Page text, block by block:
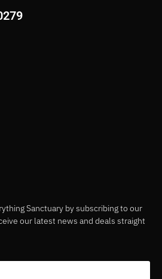
Sanctuary by subscribing to our
our latest news and deals straight